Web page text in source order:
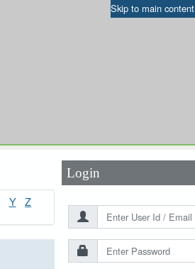
Skip to main content
Y Z
Login